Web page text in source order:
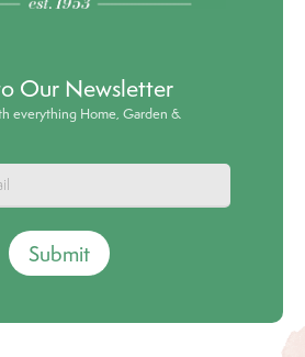
Our Newsletter
everything Home, Garden &
Submit